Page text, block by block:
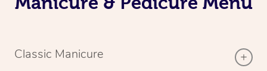
Classic Manicure